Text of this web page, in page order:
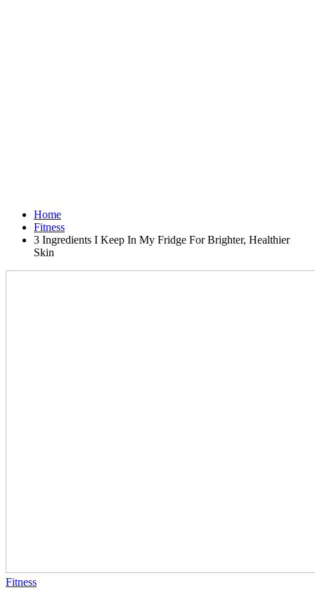
Home
Fitness
3 Ingredients I Keep In My Fridge For Brighter, Healthier
Skin
Fitness